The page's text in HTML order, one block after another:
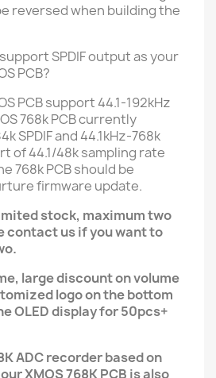
reversed when building the
SPDIF output as your
PCB?
PCB support 44.1-192kHz
768k PCB currently
SPDIF and 44.1kHz-768k
of 44.1/48k sampling rate
768k PCB should be
firmware update.
stock, maximum two
contact us if you want to
large discount on volume
logo on the bottom
OLED display for 50pcs+
ADC recorder based on
XMOS 768K PCB is also